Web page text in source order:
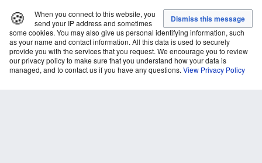
🍪
When you connect to this website, you
send your IP address and sometimes
some cookies. You may also give us personal identifying information, such
as your name and contact information. All this data is used to securely
provide you with the services that you request. We encourage you to review
our privacy policy to make sure that you understand how your data is
managed, and to contact us if you have any questions. View Privacy Policy